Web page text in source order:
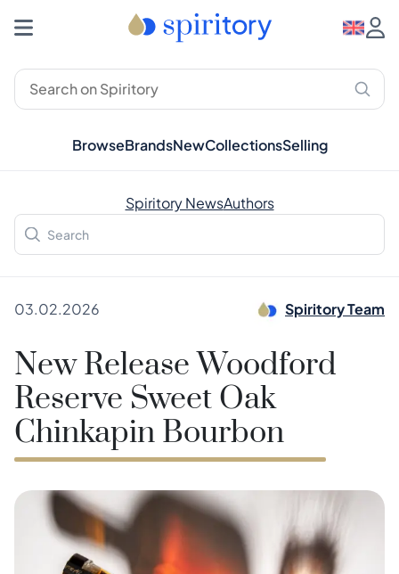
BrowseBrandsNewCollectionsSelling
Spiritory NewsAuthors
03.02.2026 Spiritory Team
New Release Woodford
Reserve Sweet Oak
Chinkapin Bourbon